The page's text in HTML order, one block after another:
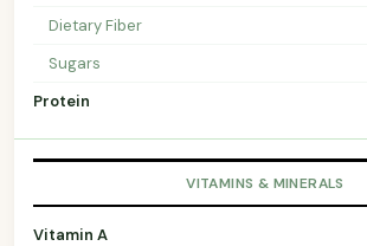
Dietary Fiber
Sugars
Protein
VITAMINS & MINERALS
Vitamin A